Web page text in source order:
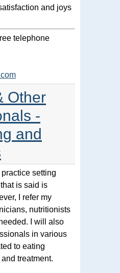
and joys
telephone
Other
-
and
practice setting
is said is
I refer my
nutritionists
I will also
in various
to eating
treatment.